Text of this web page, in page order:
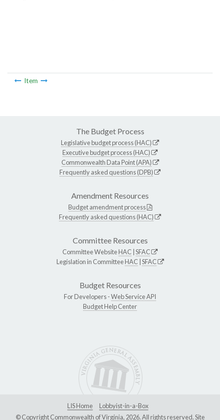
Item
The Budget Process
Legislative budget process (HAC)
Executive budget process (HAC)
Commonwealth Data Point (APA)
Frequently asked questions (DPB)
Amendment Resources
Budget amendment process
Frequently asked questions (HAC)
Committee Resources
Committee WebsiteHAC SFAC
Legislation in CommitteeHAC SFAC
Budget Resources
For Developers -Web Service API
Budget Help Center
LIS Home
Lobbyist-in-a-Box
© Copyright Commonwealth of Virginia, 2026. All rights reserved. Site